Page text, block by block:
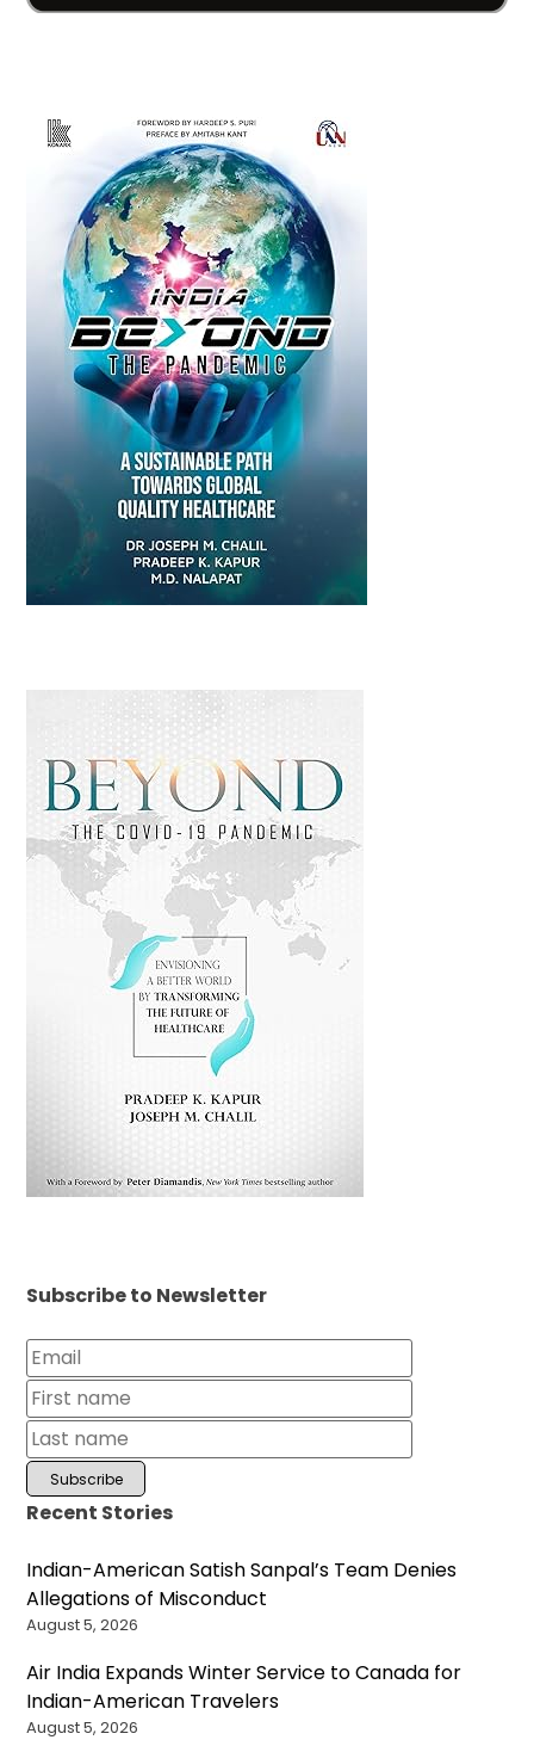
Subscribe to Newsletter
Recent Stories
Indian-American Satish Sanpal’s Team Denies
Allegations of Misconduct
August 5, 2026
Air India Expands Winter Service to Canada for
Indian-American Travelers
August 5, 2026